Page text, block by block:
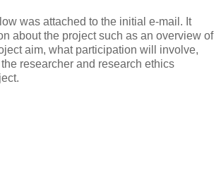
was attached to the initial e-mail. It
about the project such as an overview of
aim, what participation will involve,
researcher and research ethics